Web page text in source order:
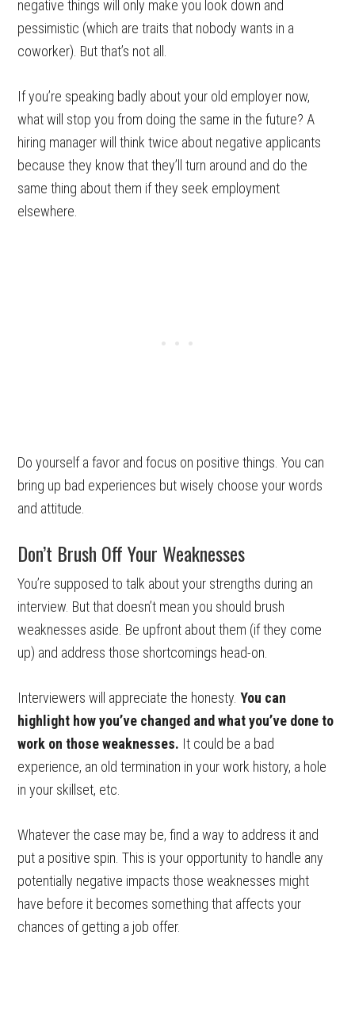
negative things will only make you look down and
pessimistic (which are traits that nobody wants in a
coworker). But that’s not all.
If you’re speaking badly about your old employer now,
what will stop you from doing the same in the future? A
hiring manager will think twice about negative applicants
because they know that they’ll turn around and do the
same thing about them if they seek employment
elsewhere.
Do yourself a favor and focus on positive things. You can
bring up bad experiences but wisely choose your words
and attitude.
Don’t Brush Off Your Weaknesses
You’re supposed to talk about your strengths during an
interview. But that doesn’t mean you should brush
weaknesses aside. Be upfront about them (if they come
up) and address those shortcomings head-on.
Interviewers will appreciate the honesty.You can
highlight how you’ve changed and what you’ve done to
work on those weaknesses. It could be a bad
experience, an old termination in your work history, a hole
in your skillset, etc.
Whatever the case may be, find a way to address it and
put a positive spin. This is your opportunity to handle any
potentially negative impacts those weaknesses might
have before it becomes something that affects your
chances of getting a job offer.